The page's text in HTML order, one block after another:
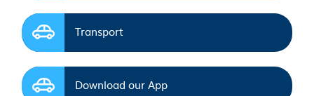
Transport
Download our App